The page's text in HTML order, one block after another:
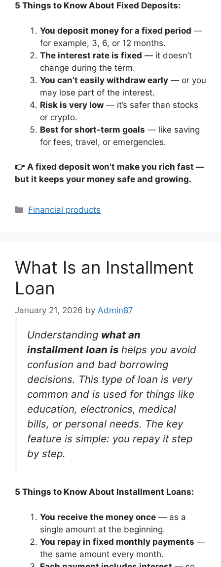
5 Things to Know About Fixed Deposits:
You deposit money for a fixed period —
for example, 3, 6, or 12 months.
The interest rate is fixed — it doesn’t
change during the term.
You can’t easily withdraw early — or you
may lose part of the interest.
Risk is very low — it’s safer than stocks
or crypto.
Best for short-term goals — like saving
for fees, travel, or emergencies.
👉 A fixed deposit won’t make you rich fast —
but it keeps your money safe and growing.
Categories
Financial products
What Is an Installment
Loan
January 21, 2026 by Admin87
Understanding what an
installment loan is helps you avoid
confusion and bad borrowing
decisions. This type of loan is very
common and is used for things like
education, electronics, medical
bills, or personal needs. The key
feature is simple: you repay it step
by step.
5 Things to Know About Installment Loans:
You receive the money once — as a
single amount at the beginning.
You repay in fixed monthly payments —
the same amount every month.